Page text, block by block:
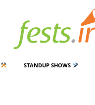
STANDUP SHOWS